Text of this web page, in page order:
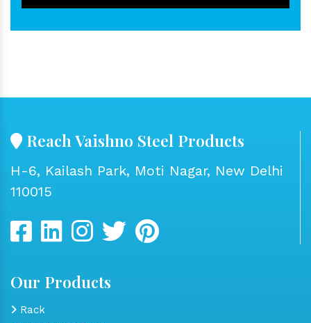
Reach Vaishno Steel Products
H-6, Kailash Park, Moti Nagar, New Delhi
110015
Our Products
Rack